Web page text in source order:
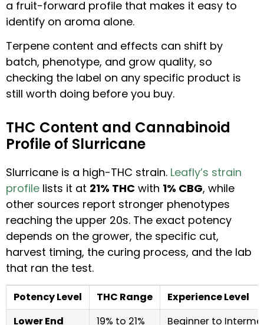
a fruit-forward profile that makes it easy to
identify on aroma alone.
Terpene content and effects can shift by
batch, phenotype, and grow quality, so
checking the label on any specific product is
still worth doing before you buy.
THC Content and Cannabinoid
Profile of Slurricane
Slurricane is a high-THC strain. Leafly’s strain
profile lists it at 21% THC with 1% CBG, while
other sources report stronger phenotypes
reaching the upper 20s. The exact potency
depends on the grower, the specific cut,
harvest timing, the curing process, and the lab
that ran the test.
Potency Level THC Range
Experience Level
Lower End
19% to 21%
Beginner to